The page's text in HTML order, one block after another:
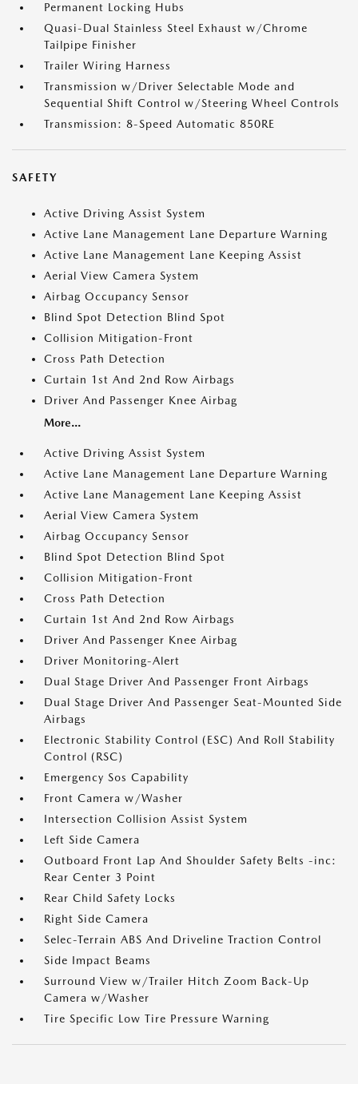
Permanent Locking Hubs
Quasi-Dual Stainless Steel Exhaust w/Chrome
Tailpipe Finisher
Trailer Wiring Harness
Transmission w/Driver Selectable Mode and
Sequential Shift Control w/Steering Wheel Controls
Transmission: 8-Speed Automatic 850RE
SAFETY
Active Driving Assist System
Active Lane Management Lane Departure Warning
Active Lane Management Lane Keeping Assist
Aerial View Camera System
Airbag Occupancy Sensor
Blind Spot Detection Blind Spot
Collision Mitigation-Front
Cross Path Detection
Curtain 1st And 2nd Row Airbags
Driver And Passenger Knee Airbag
More...
Active Driving Assist System
Active Lane Management Lane Departure Warning
Active Lane Management Lane Keeping Assist
Aerial View Camera System
Airbag Occupancy Sensor
Blind Spot Detection Blind Spot
Collision Mitigation-Front
Cross Path Detection
Curtain 1st And 2nd Row Airbags
Driver And Passenger Knee Airbag
Driver Monitoring-Alert
Dual Stage Driver And Passenger Front Airbags
Dual Stage Driver And Passenger Seat-Mounted Side
Airbags
Electronic Stability Control (ESC) And Roll Stability
Control (RSC)
Emergency Sos Capability
Front Camera w/Washer
Intersection Collision Assist System
Left Side Camera
Outboard Front Lap And Shoulder Safety Belts -inc:
Rear Center 3 Point
Rear Child Safety Locks
Right Side Camera
Selec-Terrain ABS And Driveline Traction Control
Side Impact Beams
Surround View w/Trailer Hitch Zoom Back-Up
Camera w/Washer
Tire Specific Low Tire Pressure Warning